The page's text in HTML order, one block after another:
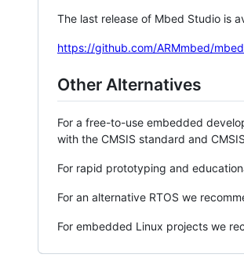
The last release of Mbed Studio is
https://github.com/ARMmbed/
Other Alternatives
For a free-to-use embedded
with the CMSIS standard and
For rapid prototyping and
For an alternative RTOS we
For embedded Linux projects we